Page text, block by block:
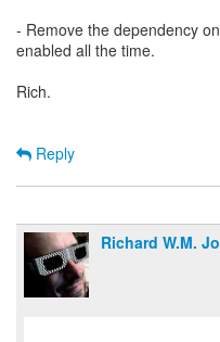
- Remove the dependency
enabled all the time.
Rich.
Reply
Richard W.M.